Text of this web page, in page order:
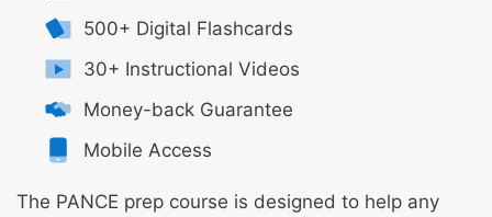
500+ Digital Flashcards
30+ Instructional Videos
Money-back Guarantee
Mobile Access
The PANCE prep course is designed to help any